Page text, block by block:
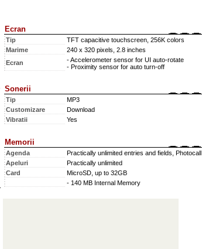
Ecran
Tip
TFT capacitive touchscreen, 256K colors
Marime
240 x 320 pixels, 2.8 inches
Ecran
- Accelerometer sensor for UI auto-rotate
- Proximity sensor for auto turn-off
Sonerii
Tip
MP3
Customizare
Download
Vibratii
Yes
Memorii
Agenda
Practically unlimited entries and fields, Photocall
Apeluri
Practically unlimited
Card
MicroSD, up to 32GB
- 140 MB Internal Memory